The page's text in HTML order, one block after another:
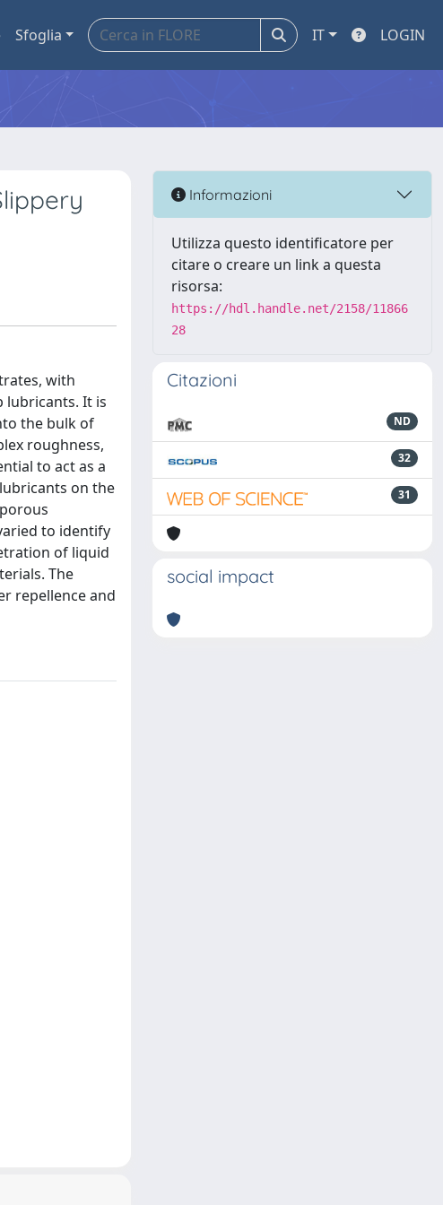
Sfoglia IT LOGIN
with
lubricants. It is
the bulk of
roughness,
to act as a
on the
to identify
of liquid
The
repellence and
Informazioni
Utilizza questo identificatore per
citare o creare un link a questa
risorsa:
https://hdl.handle.net/2158/11866
28
Citazioni
ND
32
31
social impact